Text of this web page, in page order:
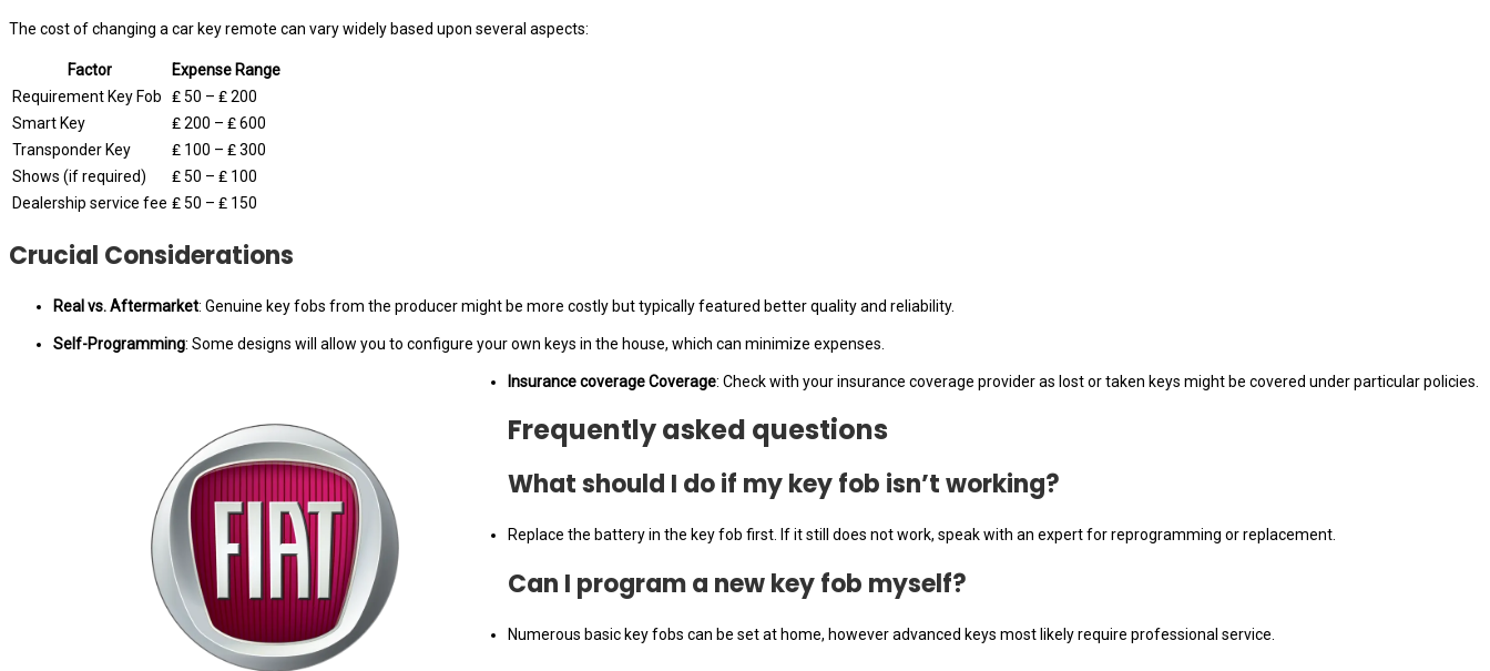
The cost of changing a car key remote can vary widely based upon several aspects:
Factor
Expense Range
Requirement Key Fob
₤ 50 – ₤ 200
Smart Key
₤ 200 – ₤ 600
Transponder Key
₤ 100 – ₤ 300
Shows (if required)
₤ 50 – ₤ 100
Dealership service fee ₤ 50 – ₤ 150
Crucial Considerations
Real vs. Aftermarket: Genuine key fobs from the producer might be more costly but typically featured better quality and reliability.
Self-Programming: Some designs will allow you to configure your own keys in the house, which can minimize expenses.
Insurance coverage Coverage: Check with your insurance coverage provider as lost or taken keys might be covered under particular policies.
Frequently asked questions
What should I do if my key fob isn’t working?
Replace the battery in the key fob first. If it still does not work, speak with an expert for reprogramming or replacement.
Can I program a new key fob myself?
Numerous basic key fobs can be set at home, however advanced keys most likely require professional service.